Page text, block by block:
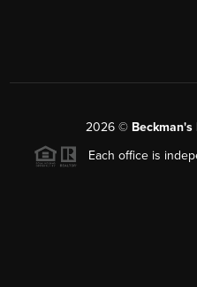
2026 © Beckman's
Each office is